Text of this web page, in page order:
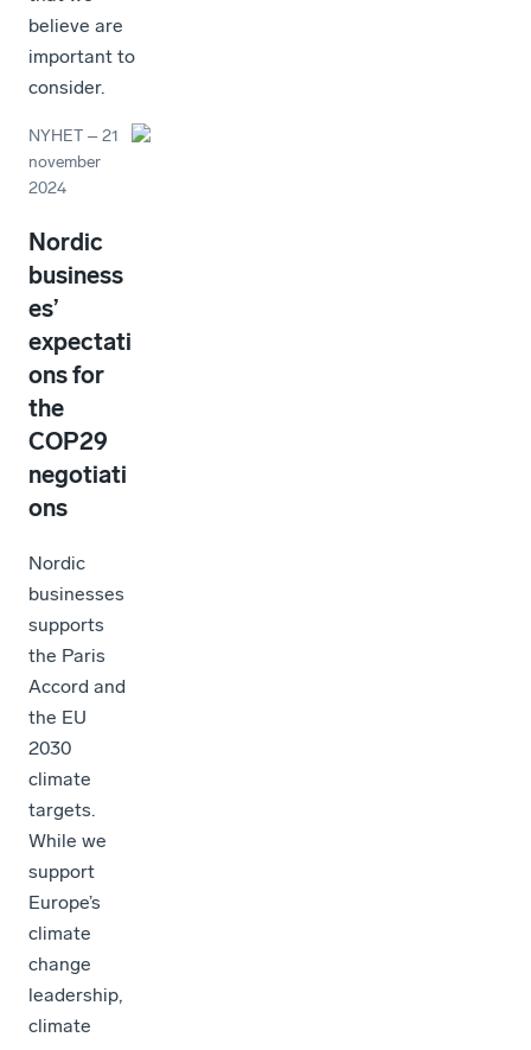
believe are
important to
consider.
NYHET –21
november
2024
Nordic
business
es’
expectati
ons for
the
COP29
negotiati
ons
Nordic
businesses
supports
the Paris
Accord and
the EU
2030
climate
targets.
While we
support
Europe’s
climate
change
leadership,
climate